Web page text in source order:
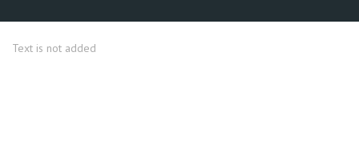
Text is not added